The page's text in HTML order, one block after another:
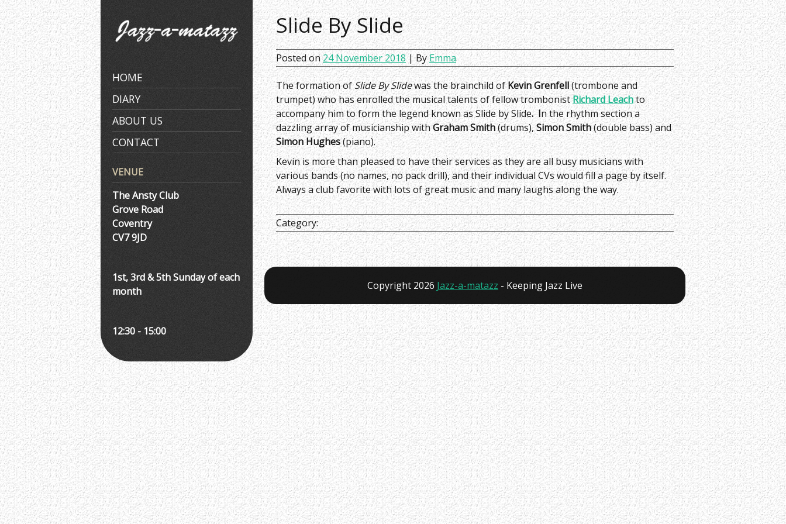
Skip
to
content
HOME
DIARY
ABOUT US
CONTACT
VENUE
The Ansty Club
Grove Road
Coventry
CV7 9JD
1st, 3rd & 5th Sunday of each
month
12:30 - 15:00
Slide By Slide
Posted on24 November 2018| ByEmma
The formation ofSlide By Slidewas the brainchild ofKevin Grenfell(trombone and
trumpet) who has enrolled the musical talents of fellow trombonistRichard Leachto
accompany him to form the legend known as Slide by Slide. In the rhythm section a
dazzling array of musicianship withGraham Smith(drums),Simon Smith(double bass) and
Simon Hughes(piano).
Kevin is more than pleased to have their services as they are all busy musicians with
various bands (no names, no pack drill), and their individual CVs would fill a page by itself.
Always a club favorite with lots of great music and many laughs along the way.
Category:
Copyright 2026 Jazz-a-matazz - Keeping Jazz Live